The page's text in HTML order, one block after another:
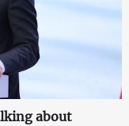
about